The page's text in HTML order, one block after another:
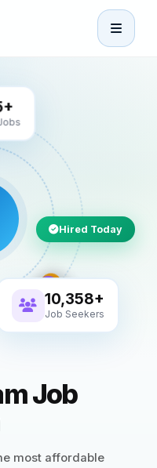
Job
most affordable
10,358+
Job Seekers
Hired Today